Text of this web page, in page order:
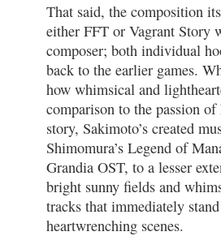
That said, the composition
either FFT or Vagrant Story
composer; both individual
back to the earlier games.
how whimsical and
comparison to the passion
story, Sakimoto’s created
Shimomura’s Legend of
Grandia OST, to a lesser
bright sunny fields and
tracks that immediately
heartwrenching scenes.